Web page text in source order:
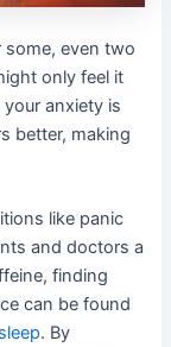
some, even two
only feel it
anxiety is
better, making
like panic
and doctors a
finding
can be found
. By